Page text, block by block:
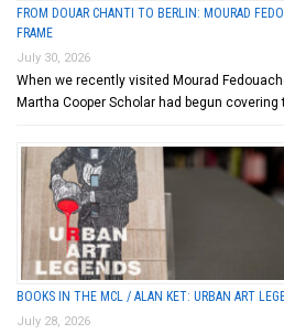
FROM DOUAR CHANTI TO BERLIN: MOURAD
FRAME
July 30, 2026
When we recently visited Mourad
Martha Cooper Scholar had begun covering
BOOKS IN THE MCL / ALAN KET: URBAN ART
July 28, 2026